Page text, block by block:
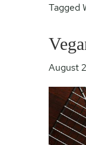
Tagged
August